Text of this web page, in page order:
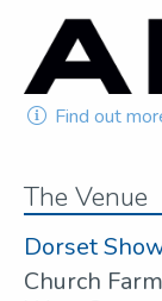
Find out
The Venue
Dorset
Church Farm